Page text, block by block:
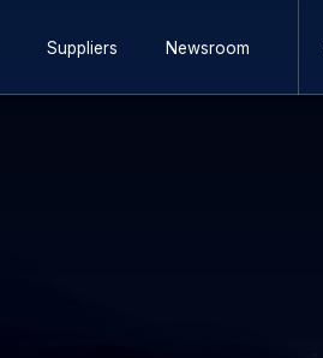
Suppliers Newsroom